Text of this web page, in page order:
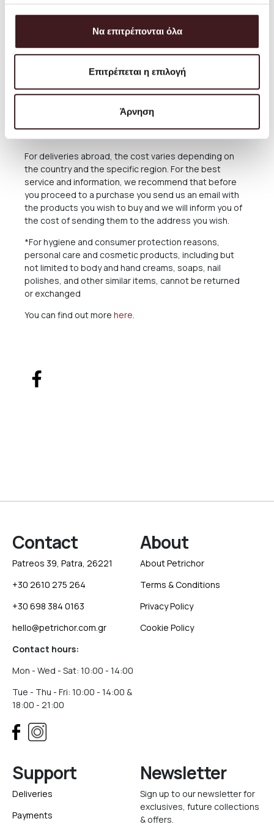
Να επιτρέπονται όλα
Επιτρέπεται η επιλογή
Άρνηση
our Store for free anytime you please.
The delivery time of the Products you have ordered
depends on many factors, as there may be delays for
Section below what applies in case of delay in delivery.
The Products are sent exclusively either through the
courier company ACS for the Greek Territoryand
For deliveries abroad, the cost varies depending on
the country and the specific region. For the best
service and information, we recommend that before
you proceed to a purchase you send us an email with
the products you wish to buy and we will inform you of
the cost of sending them to the address you wish.
*For hygiene and consumer protection reasons,
personal care and cosmetic products, including but
not limited to body and hand creams, soaps, nail
polishes, and other similar items, cannot be returned
or exchanged
You can find out more here.
Contact
Patreos 39, Patra, 26221
+30 2610 275 264
+30 698 384 0163
hello@petrichor.com.gr
Contact hours:
Mon - Wed - Sat: 10:00 - 14:00
Tue - Thu - Fri: 10:00 - 14:00 &
18:00 - 21:00
About
About Petrichor
Terms & Conditions
Privacy Policy
Cookie Policy
Support
Deliveries
Payments
Newsletter
Sign up to our newsletter for
exclusives, future collections
& offers.